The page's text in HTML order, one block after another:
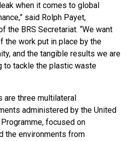
when it comes to global
said Rolph Payet,
the BRS Secretariat. “We want
the work put in place by the
and the tangible results we are
to tackle the plastic waste
are three multilateral
administered by the United
focused on
the environments from